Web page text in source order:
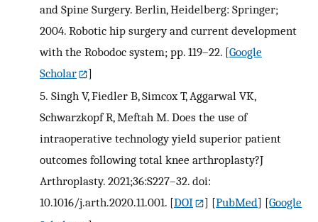
and Spine Surgery. Berlin, Heidelberg: Springer;
2004. Robotic hip surgery and current development
with the Robodoc system; pp. 119–22. [Google
Scholar
]
5. Singh V, Fiedler B, Simcox T, Aggarwal VK,
Schwarzkopf R, Meftah M. Does the use of
intraoperative technology yield superior patient
outcomes following total knee arthroplasty?J
Arthroplasty. 2021;36:S227–32. doi:
10.1016/j.arth.2020.11.001. [DOI ] [PubMed] [Google